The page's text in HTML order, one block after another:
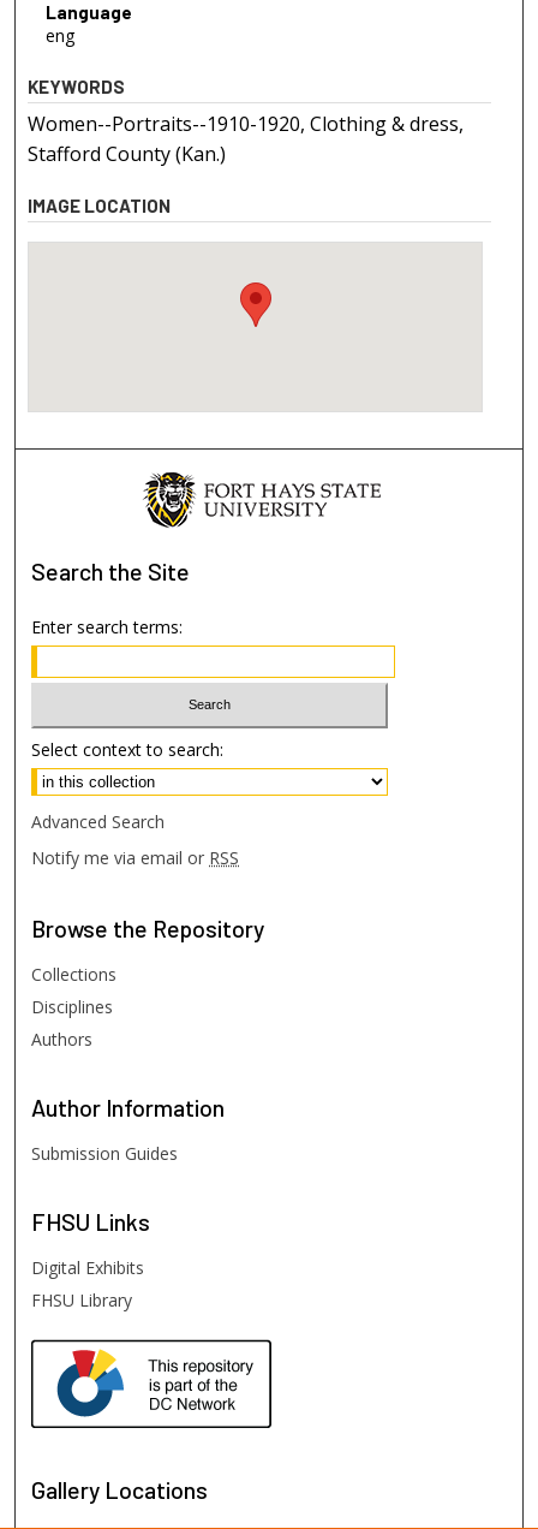
Language
eng
KEYWORDS
Women--Portraits--1910-1920, Clothing & dress,
Stafford County (Kan.)
IMAGE LOCATION
Search the Site
Enter search terms:
Select context to search:
Advanced Search
Notify me via email or RSS
Browse the Repository
Collections
Disciplines
Authors
Author Information
Submission Guides
FHSU Links
Digital Exhibits
FHSU Library
Gallery Locations